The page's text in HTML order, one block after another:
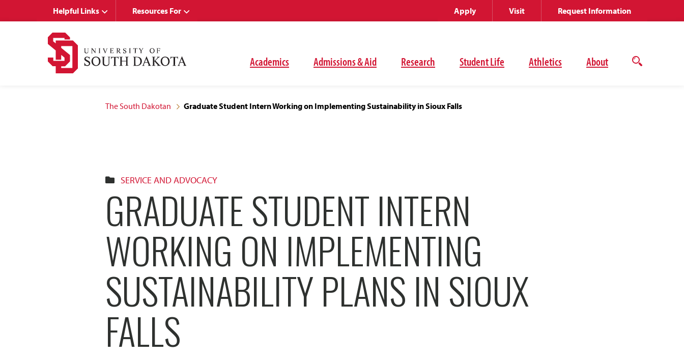
Academics Admissions & Aid Research Student Life Athletics About
Open
Helpful Links Resources For Apply Visit Request Information
The South Dakotan Graduate Student Intern Working on Implementing Sustainability in Sioux Falls
SERVICE AND ADVOCACY
GRADUATE STUDENT INTERN
WORKING ON IMPLEMENTING
SUSTAINABILITY PLANS IN SIOUX
FALLS